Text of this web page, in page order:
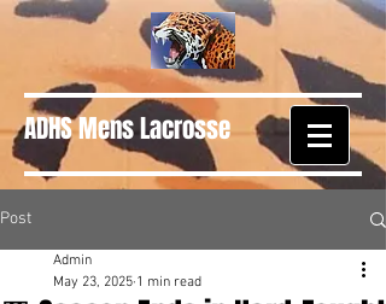
ADHS Mens Lacrosse
Post
Admin
May 23, 2025 1 min read